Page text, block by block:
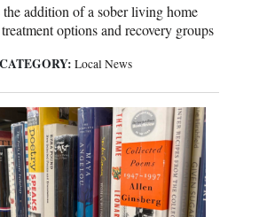
the addition of a sober living home
options and recovery groups
CATEGORY: Local News